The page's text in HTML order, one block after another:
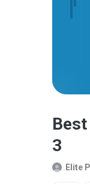
3
Elite